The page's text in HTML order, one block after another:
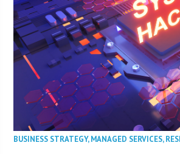
BUSINESS STRATEGY,MANAGED SERVICES,